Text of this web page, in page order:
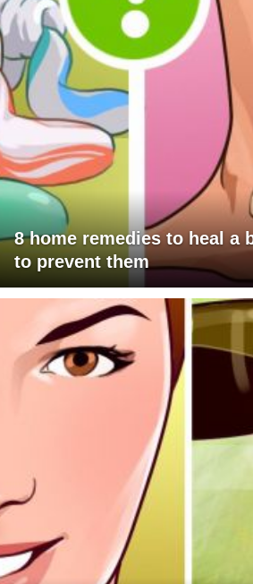
8 home remedies to heal a
to prevent them